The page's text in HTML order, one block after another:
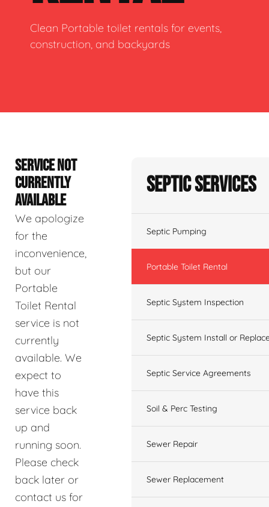
Clean Portable toilet rentals for events,
construction, and backyards
SERVICE NOT
CURRENTLY
AVAILABLE
We apologize
for the
inconvenience,
but our
Portable
Toilet Rental
service is not
currently
available. We
expect to
have this
service back
up and
running soon.
Please check
back later or
contact us for
Septic Services
Septic Pumping
Portable Toilet Rental
Septic System Inspection
Septic System Install or
Septic Service Agreements
Soil & Perc Testing
Sewer Repair
Sewer Replacement